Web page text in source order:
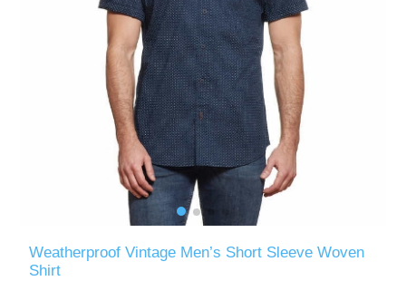
Weatherproof Vintage Men’s Short Sleeve Woven
Shirt